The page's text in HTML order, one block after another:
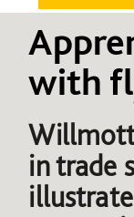
with
Willmott
in trade